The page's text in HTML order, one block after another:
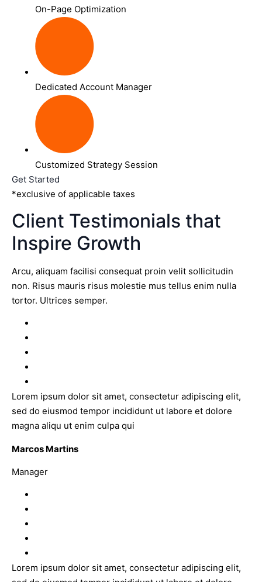
On-Page Optimization
Dedicated Account Manager
Customized Strategy Session
Get Started
*exclusive of applicable taxes
Client Testimonials that
Inspire Growth
Arcu, aliquam facilisi consequat proin velit sollicitudin
non. Risus mauris risus molestie mus tellus enim nulla
tortor. Ultrices semper.
Lorem ipsum dolor sit amet, consectetur adipiscing elit,
sed do eiusmod tempor incididunt ut labore et dolore
magna aliqu ut enim culpa qui
Marcos Martins
Manager
Lorem ipsum dolor sit amet, consectetur adipiscing elit,